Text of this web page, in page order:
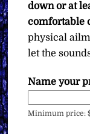
down or at
comfortable
physical
let the
Name your
Minimum price: